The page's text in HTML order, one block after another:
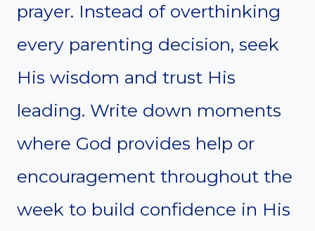
prayer. Instead of overthinking
every parenting decision, seek
His wisdom and trust His
leading. Write down moments
where God provides help or
encouragement throughout the
week to build confidence in His